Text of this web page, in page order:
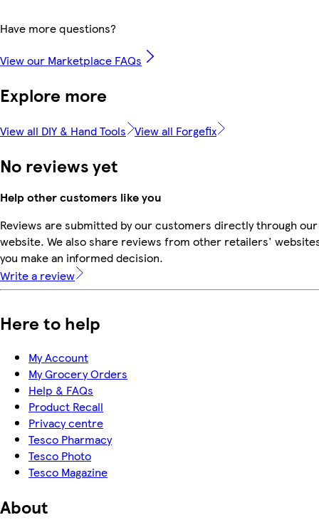
Have more questions?
View our Marketplace FAQs
Explore more
View all DIY & Hand Tools View all Forgefix
No reviews yet
Help other customers like you
Reviews are submitted by our customers directly through our
website. We also share reviews from other retailers'
you make an informed decision.
Write a review
Here to help
My Account
My Grocery Orders
Help & FAQs
Product Recall
Privacy centre
Tesco Pharmacy
Tesco Photo
Tesco Magazine
About